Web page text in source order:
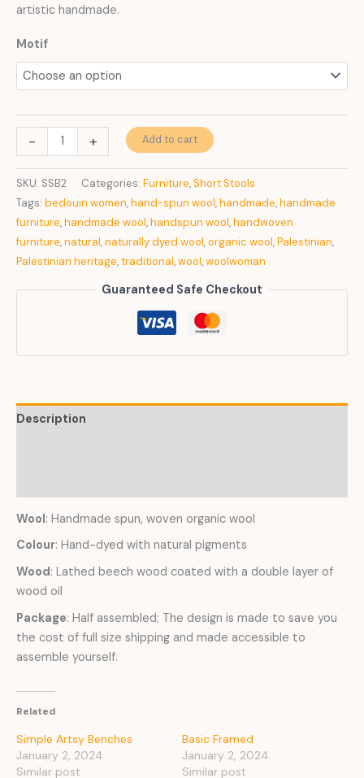
artistic handmade.
Motif
-
Nature
+ Add to cart
SKU: SSB2 Categories: Furniture,Short Stools
Tags: bedouin women,hand-spun wool,handmade,handmade
furniture,handmade wool,handspun wool,handwoven
furniture,natural,naturally dyed wool,organic wool,Palestinian,
Palestinian heritage,traditional,wool,woolwoman
Guaranteed Safe Checkout
Description
Wool: Handmade spun, woven organic wool
Colour: Hand-dyed with natural pigments
Wood: Lathed beech wood coated with a double layer of
wood oil
Package: Half assembled; The design is made to save you
the cost of full size shipping and made accessible to
assemble yourself.
Related
Simple Artsy Benches
January 2, 2024
Similar post
Basic Framed
January 2, 2024
Similar post